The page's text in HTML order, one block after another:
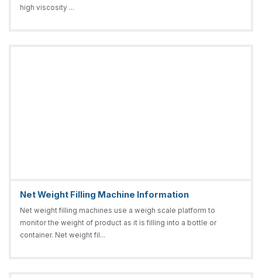
high viscosity ...
Net Weight Filling Machine Information
Net weight filling machines use a weigh scale platform to
monitor the weight of product as it is filling into a bottle or
container. Net weight fil...